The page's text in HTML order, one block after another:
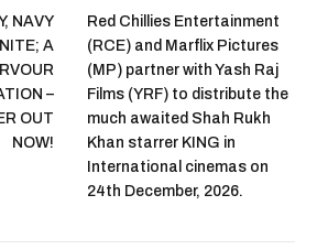
NAVY
A
–
OUT
NOW!
Red Chillies Entertainment
(RCE) and Marflix Pictures
(MP) partner with Yash Raj
Films (YRF) to distribute the
much awaited Shah Rukh
Khan starrer KING in
International cinemas on
24th December, 2026.